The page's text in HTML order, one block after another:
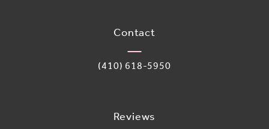
Contact
Call Adoro Medical Spa on the
(410) 618-5950
Reviews